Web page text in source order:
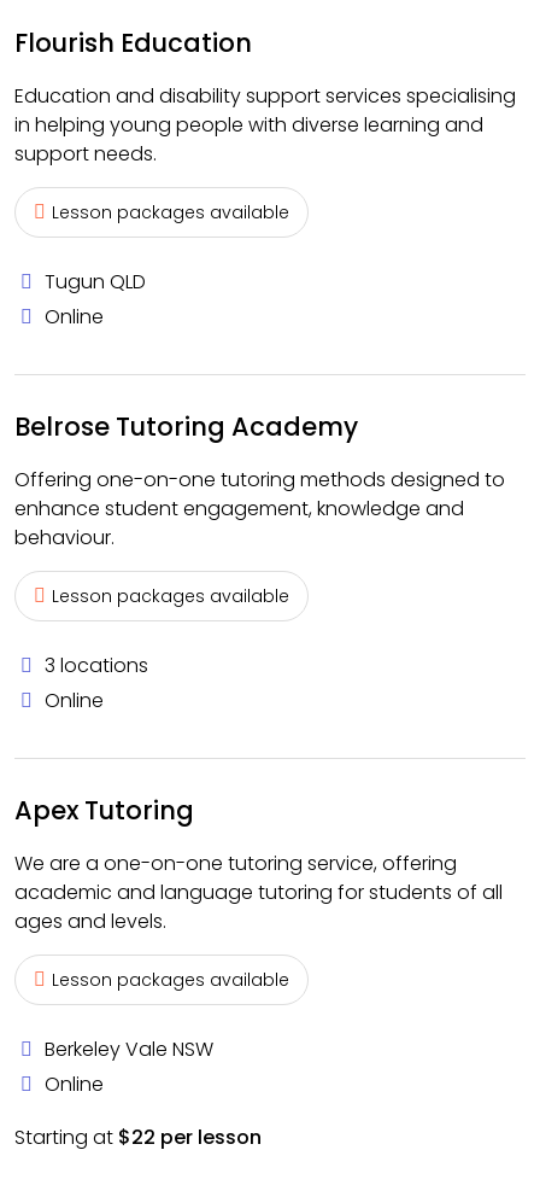
Flourish Education
Education and disability support services specialising
in helping young people with diverse learning and
support needs.
Lesson packages available
Tugun QLD
Online
Belrose Tutoring Academy
Offering one-on-one tutoring methods designed to
enhance student engagement, knowledge and
behaviour.
Lesson packages available
3 locations
Online
Apex Tutoring
We are a one-on-one tutoring service, offering
academic and language tutoring for students of all
ages and levels.
Lesson packages available
Berkeley Vale NSW
Online
Starting at $22 per lesson